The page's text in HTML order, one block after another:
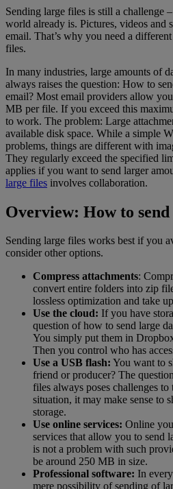
Sending large files is still a challenge
world already is. Pictures, videos and
email. That’s why you need a
files.
In many industries, large amounts of
always raises the question: How to
email? Most email providers allow
MB per file. If you exceed this
to work. The problem: Large
available disk space. While a simple
problems, things are different with
They regularly exceed the specified
applies if you want to send larger
large files involves collaboration.
Overview: How to
Sending large files works best if you
consider other options.
Compress attachments:
convert entire folders into zip
lossless optimization and take
Use the cloud: If you have
question of how to send large
You simply put them in
Then you control who has
Use a USB flash: You want to
friend or producer? The
files always poses challenges
situation, it may make sense to
storage.
Use online services: Online
services that allow you to send
is not a problem with such
be around 250 MB in size.
Professional software: In
mere possibility of sending of